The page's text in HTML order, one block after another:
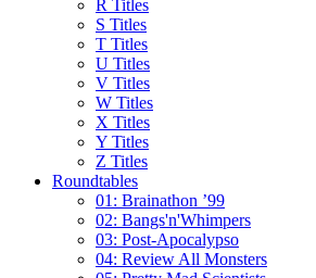
R Titles
S Titles
T Titles
U Titles
V Titles
W Titles
X Titles
Y Titles
Z Titles
Roundtables
01: Brainathon ’99
02: Bangs'n'Whimpers
03: Post-Apocalypso
04: Review All Monsters